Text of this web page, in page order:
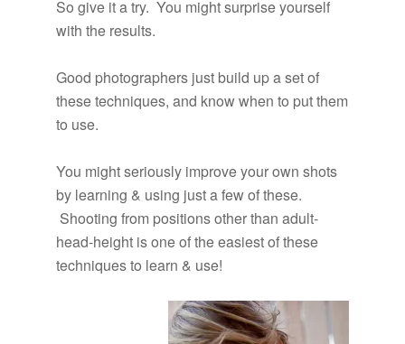
So give it a try. You might surprise yourself
with the results.
Good photographers just build up a set of
these techniques, and know when to put them
to use.
You might seriously improve your own shots
by learning & using just a few of these.
Shooting from positions other than adult-
head-height is one of the easiest of these
techniques to learn & use!